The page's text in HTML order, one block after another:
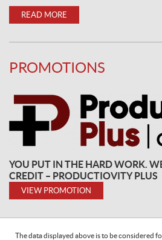
READ MORE
PROMOTIONS
YOU PUT IN THE HARD WORK.
CREDIT – PRODUCTIOVITY PLUS
VIEW PROMOTION
The data displayed above is to be considered